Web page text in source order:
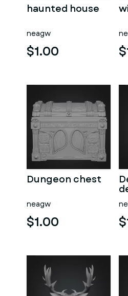
haunted house
neagw
$1.00
Dungeon chest
neagw
$1.00